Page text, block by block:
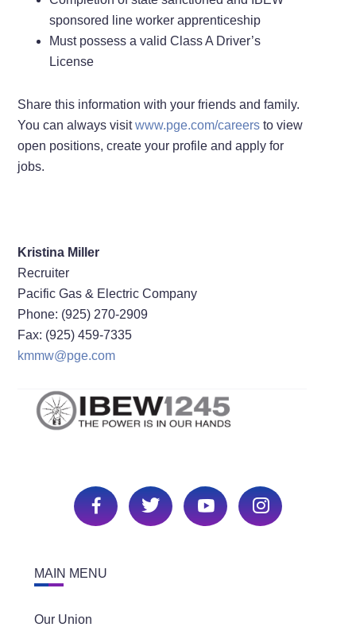
sponsored line worker apprenticeship
Must possess a valid Class A Driver’s
License
Share this information with your friends and family.
You can always visitwww.pge.com/careers to view
open positions, create your profile and apply for
jobs.
Kristina Miller
Recruiter
Pacific Gas & Electric Company
Phone: (925) 270-2909
Fax: (925) 459-7335
kmmw@pge.com
MAIN MENU
Our Union